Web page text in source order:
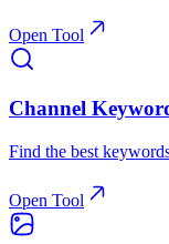
Open Tool
Channel
Find the best
Open Tool